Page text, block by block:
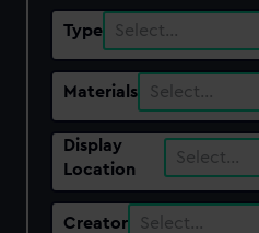
Type Select…
Materials Select…
Display
Location
Select…
Creator Select…